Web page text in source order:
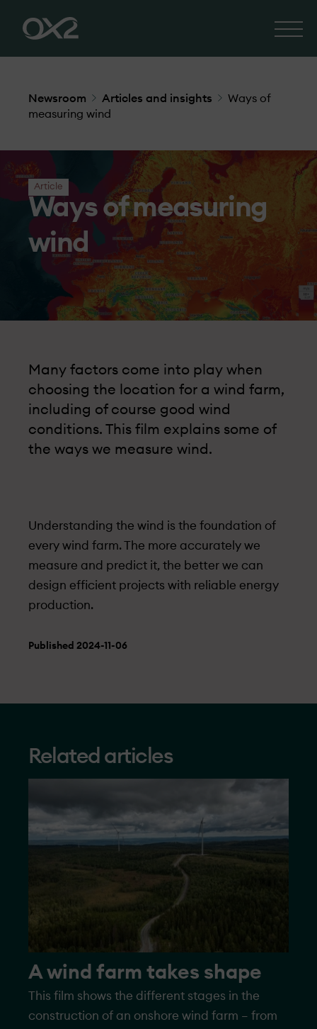
Newsroom Articles and insights
Ways of
measuring wind
Article
Ways of measuring
wind
Many factors come into play when
choosing the location for a wind farm,
including of course good wind
conditions. This film explains some of
the ways we measure wind.
Under­standing the wind is the foundation of
every wind farm. The more accurately we
measure and predict it, the better we can
design efficient projects with reliable energy
production.
Published 2024-11-06
Related articles
A wind farm takes shape
This film shows the different stages in the
construction of an onshore wind farm – from